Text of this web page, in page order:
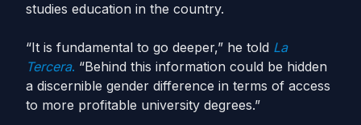
studies education in the country.
“It is fundamental to go deeper,” he told La
Tercera. “Behind this information could be hidden
a discernible gender difference in terms of access
to more profitable university degrees.”